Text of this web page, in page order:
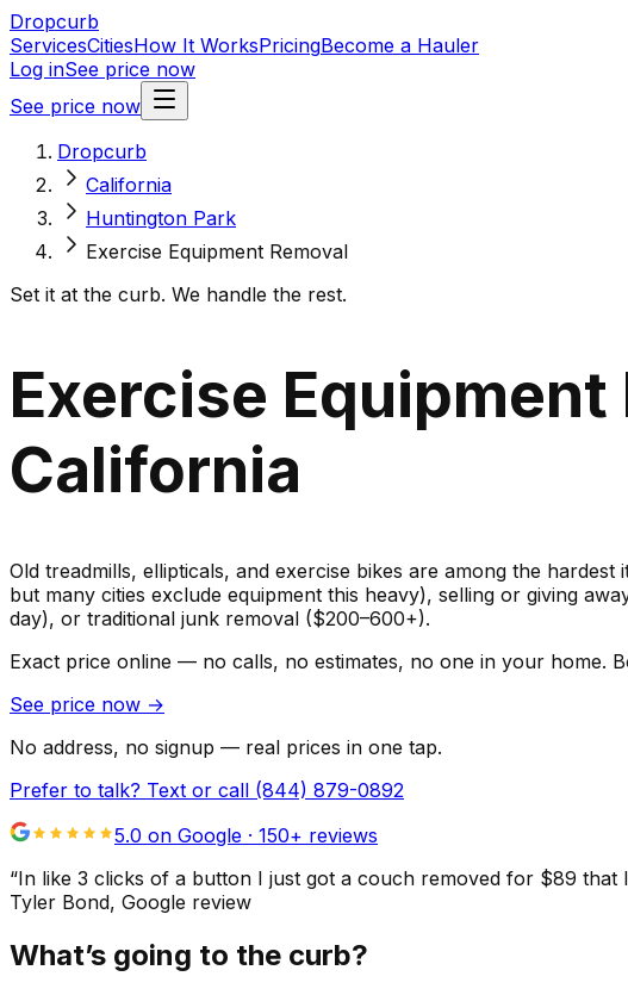
Dropcurb
ServicesCitiesHow It WorksPricingBecome a Hauler
Log inSee price now
See price now
Dropcurb
California
Huntington Park
Exercise Equipment Removal
Set it at the curb. We handle the rest.
Exercise
California
Old treadmills, ellipticals, and exercise bikes are among the
but many cities exclude equipment this heavy), selling or giving
day), or traditional junk removal ($200–600+).
Exact price online — no calls, no estimates, no one in your home.
See price now →
No address, no signup — real prices in one tap.
Prefer to talk? Text or call (844) 879-0892
5.0 on Google · 150+ reviews
“In like 3 clicks of a button I just got a couch removed for $89
Tyler Bond, Google review
What’s going to the curb?